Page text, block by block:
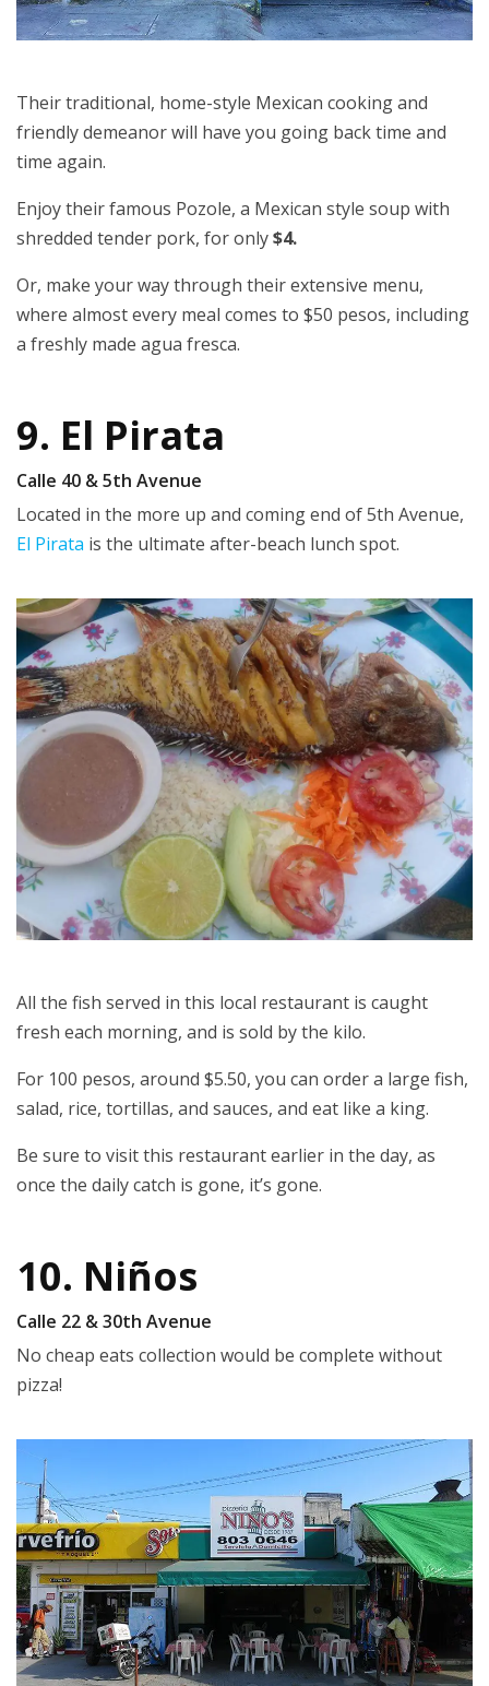
Their traditional, home-style Mexican cooking and
friendly demeanor will have you going back time and
time again.
Enjoy their famous Pozole, a Mexican style soup with
shredded tender pork, for only$4.
Or, make your way through their extensive menu,
where almost every meal comes to $50 pesos, including
a freshly made agua fresca.
9. El Pirata
Calle 40 & 5th Avenue
Located in the more up and coming end of 5th Avenue,
El Pirata is the ultimate after-beach lunch spot.
All the fish served in this local restaurant is caught
fresh each morning, and is sold by the kilo.
For 100 pesos, around $5.50, you can order a large fish,
salad, rice, tortillas, and sauces, and eat like a king.
Be sure to visit this restaurant earlier in the day, as
once the daily catch is gone, it’s gone.
10. Niños
Calle 22 & 30th Avenue
No cheap eats collection would be complete without
pizza!